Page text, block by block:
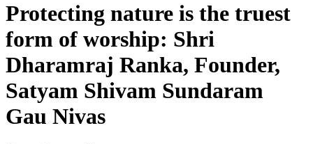
Protecting nature is the truest
form of worship: Shri
Dharamraj Ranka, Founder,
Satyam Shivam Sundaram
Gau Nivas